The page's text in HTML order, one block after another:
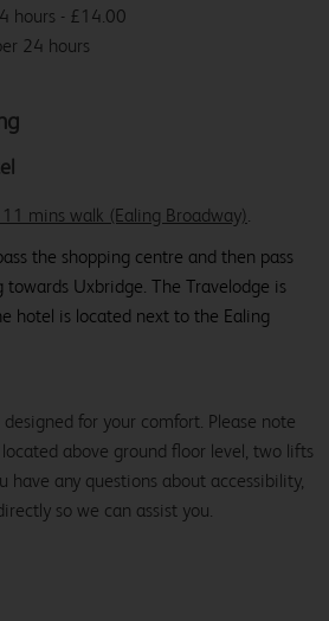
mins walk (Ealing Broadway).
the shopping centre and then pass
towards Uxbridge. The Travelodge is
hotel is located next to the Ealing
for your comfort. Please note
above ground floor level, two lifts
have any questions about accessibility,
so we can assist you.
hours - £14.00
24 hours